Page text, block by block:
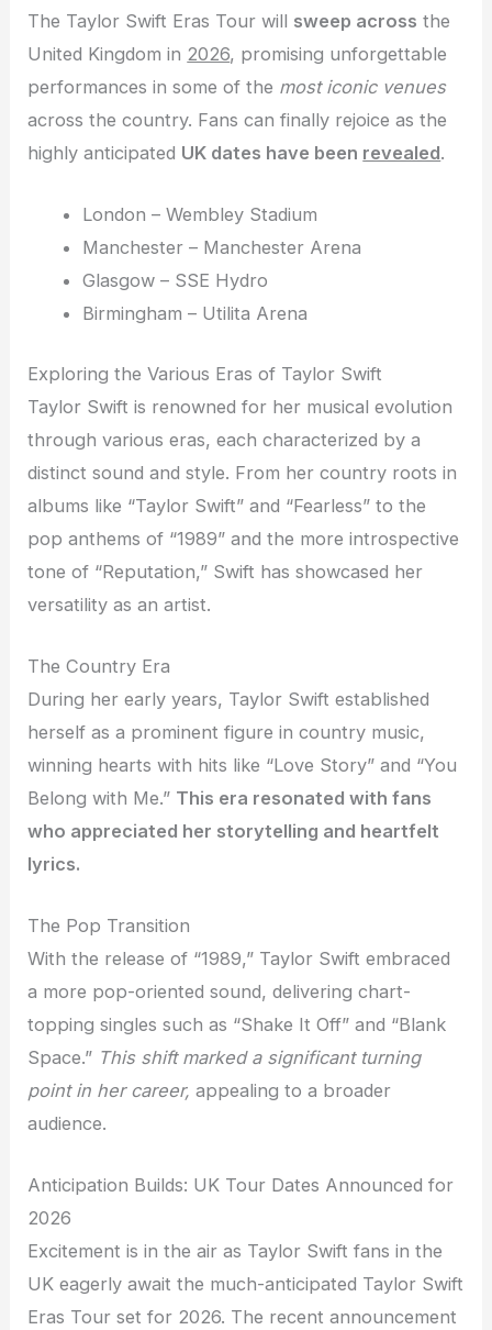
The Taylor Swift Eras Tour will sweep across the
United Kingdom in 2026, promising unforgettable
performances in some of the most iconic venues
across the country. Fans can finally rejoice as the
highly anticipated UK dates have been revealed.
London – Wembley Stadium
Manchester – Manchester Arena
Glasgow – SSE Hydro
Birmingham – Utilita Arena
Exploring the Various Eras of Taylor Swift
Taylor Swift is renowned for her musical evolution
through various eras, each characterized by a
distinct sound and style. From her country roots in
albums like “Taylor Swift” and “Fearless” to the
pop anthems of “1989” and the more introspective
tone of “Reputation,” Swift has showcased her
versatility as an artist.
The Country Era
During her early years, Taylor Swift established
herself as a prominent figure in country music,
winning hearts with hits like “Love Story” and “You
Belong with Me.” This era resonated with fans
who appreciated her storytelling and heartfelt
lyrics.
The Pop Transition
With the release of “1989,” Taylor Swift embraced
a more pop-oriented sound, delivering chart-
topping singles such as “Shake It Off” and “Blank
Space.” This shift marked a significant turning
point in her career, appealing to a broader
audience.
Anticipation Builds: UK Tour Dates Announced for
2026
Excitement is in the air as Taylor Swift fans in the
UK eagerly await the much-anticipated Taylor Swift
Eras Tour set for 2026. The recent announcement